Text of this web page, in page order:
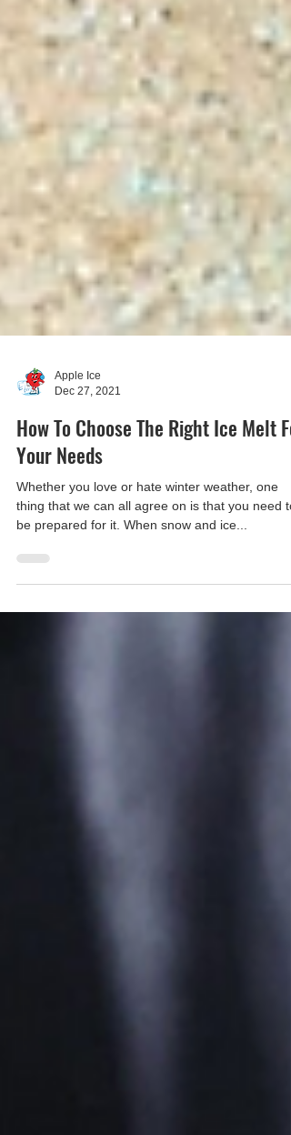
Apple Ice
Dec 27, 2021
How To Choose The Right Ice Melt For
Your Needs
Whether you love or hate winter weather, one
thing that we can all agree on is that you need to